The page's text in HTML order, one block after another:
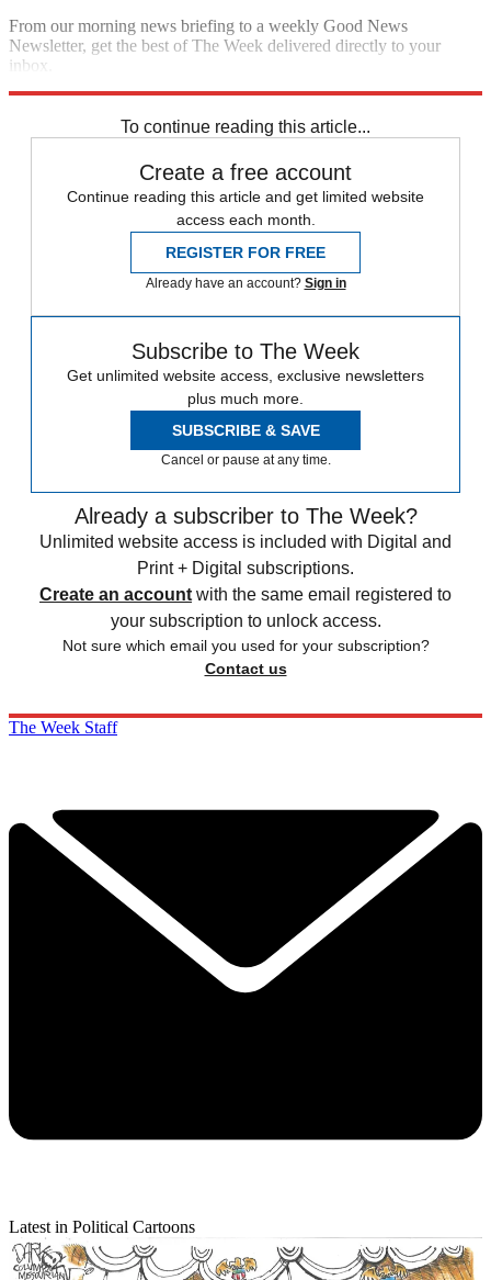
From our morning news briefing to a weekly Good News
Newsletter, get the best of The Week delivered directly to your
inbox.
To continue reading this article...
Create a free account
Continue reading this article and get limited website
access each month.
REGISTER FOR FREE
Already have an account? Sign in
Subscribe to The Week
Get unlimited website access, exclusive newsletters
plus much more.
SUBSCRIBE & SAVE
Cancel or pause at any time.
Already a subscriber to The Week?
Unlimited website access is included with Digital and
Print + Digital subscriptions.
Create an account with the same email registered to
your subscription to unlock access.
Not sure which email you used for your subscription?
Contact us
The Week Staff
Latest in Political Cartoons